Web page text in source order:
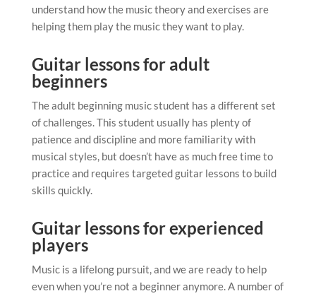
understand how the music theory and exercises are
helping them play the music they want to play.
Guitar lessons for adult
beginners
The adult beginning music student has a different set
of challenges. This student usually has plenty of
patience and discipline and more familiarity with
musical styles, but doesn’t have as much free time to
practice and requires targeted guitar lessons to build
skills quickly.
Guitar lessons for experienced
players
Music is a lifelong pursuit, and we are ready to help
even when you’re not a beginner anymore. A number of